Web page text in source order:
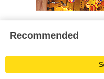
Recommended